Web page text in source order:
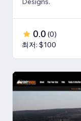
0.0 (0)
최저: $100